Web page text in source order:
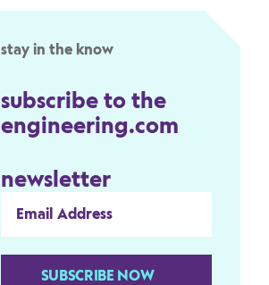
stay in the know
subscribe to the
engineering.com
newsletter
SUBSCRIBE NOW